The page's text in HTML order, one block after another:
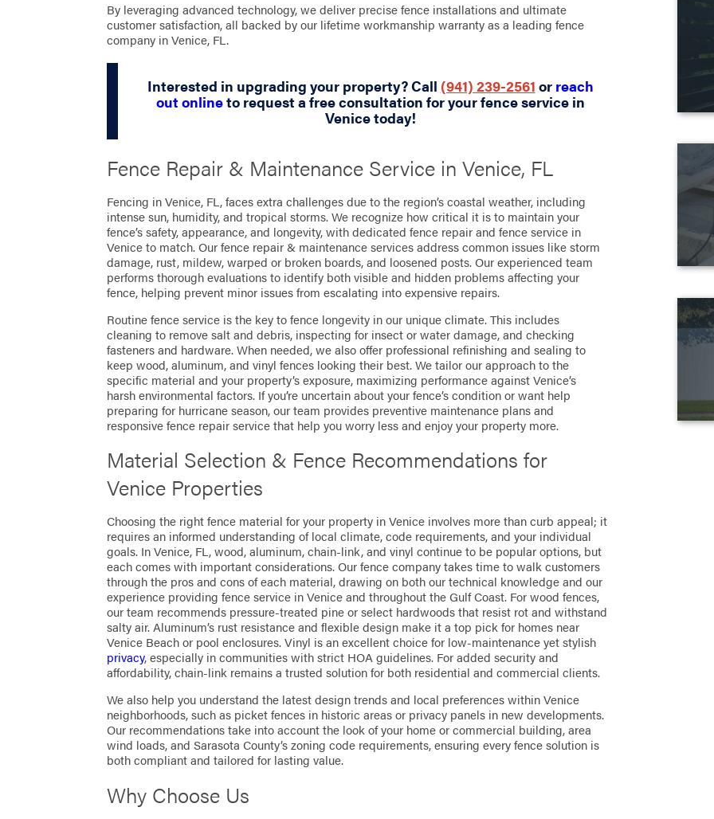
By leveraging advanced technology, we deliver precise fence installations and ultimate
customer satisfaction, all backed by our lifetime workmanship warranty as a leading fence
company in Venice, FL.
Interested in upgrading your property? Call (941) 239-2561orreach
out onlineto request a free consultation for your fence service in
Venice today!
Fence Repair & Maintenance Service in Venice, FL
Fencing in Venice, FL, faces extra challenges due to the region’s coastal weather, including
intense sun, humidity, and tropical storms. We recognize how critical it is to maintain your
fence’s safety, appearance, and longevity, with dedicated fence repair and fence service in
Venice to match. Our fence repair & maintenance services address common issues like storm
damage, rust, mildew, warped or broken boards, and loosened posts. Our experienced team
performs thorough evaluations to identify both visible and hidden problems affecting your
fence, helping prevent minor issues from escalating into expensive repairs.
Routine fence service is the key to fence longevity in our unique climate. This includes
cleaning to remove salt and debris, inspecting for insect or water damage, and checking
fasteners and hardware. When needed, we also offer professional refinishing and sealing to
keep wood, aluminum, and vinyl fences looking their best. We tailor our approach to the
specific material and your property’s exposure, maximizing performance against Venice’s
harsh environmental factors. If you’re uncertain about your fence’s condition or want help
preparing for hurricane season, our team provides preventive maintenance plans and
responsive fence repair service that help you worry less and enjoy your property more.
Material Selection & Fence Recommendations for
Venice Properties
Choosing the right fence material for your property in Venice involves more than curb appeal; it
requires an informed understanding of local climate, code requirements, and your individual
goals. In Venice, FL, wood, aluminum, chain-link, and vinyl continue to be popular options, but
each comes with important considerations. Our fence company takes time to walk customers
through the pros and cons of each material, drawing on both our technical knowledge and our
experience providing fence service in Venice and throughout the Gulf Coast. For wood fences,
our team recommends pressure-treated pine or select hardwoods that resist rot and withstand
salty air. Aluminum’s rust resistance and flexible design make it a top pick for homes near
Venice Beach or pool enclosures. Vinyl is an excellent choice for low-maintenance yet stylish
privacy, especially in communities with strict HOA guidelines. For added security and
affordability, chain-link remains a trusted solution for both residential and commercial clients.
We also help you understand the latest design trends and local preferences within Venice
neighborhoods, such as picket fences in historic areas or privacy panels in new developments.
Our recommendations take into account the look of your home or commercial building, area
wind loads, and Sarasota County’s zoning code requirements, ensuring every fence solution is
both compliant and tailored for lasting value.
Why Choose Us